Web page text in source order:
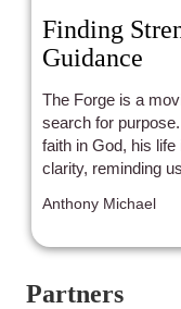
Finding
Guidance
The Forge is a
search for
faith in God, his
clarity, reminding
Anthony Michael
Partners